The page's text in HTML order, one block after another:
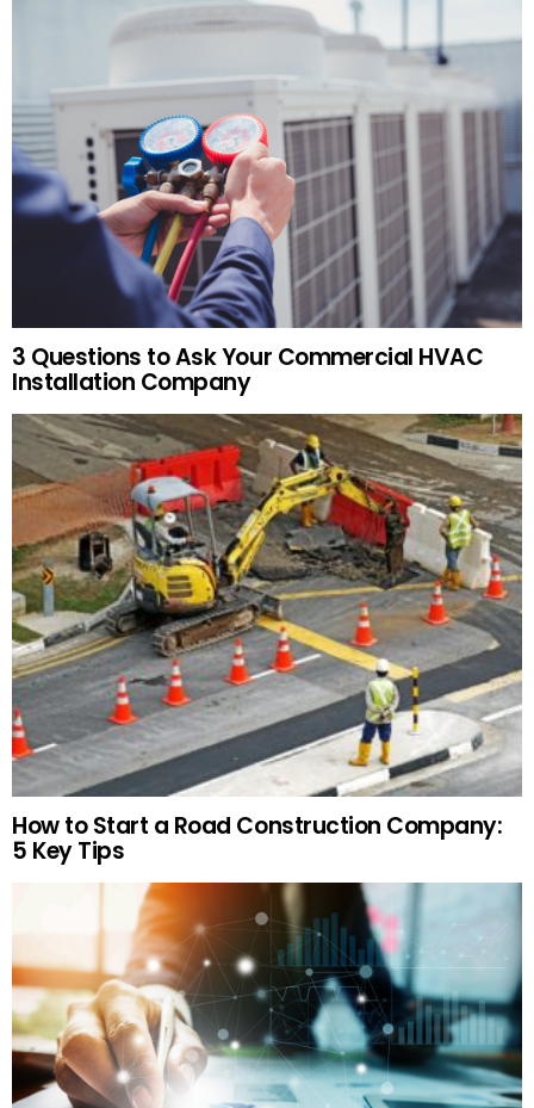
3 Questions to Ask Your Commercial HVAC
Installation Company
How to Start a Road Construction Company:
5 Key Tips